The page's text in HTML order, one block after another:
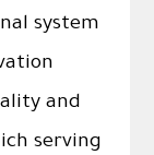
system
and
serving